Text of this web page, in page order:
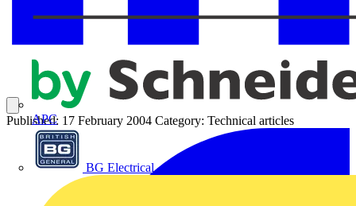
APC
BG Electrical
Published: 17 February 2004 Category: Technical articles